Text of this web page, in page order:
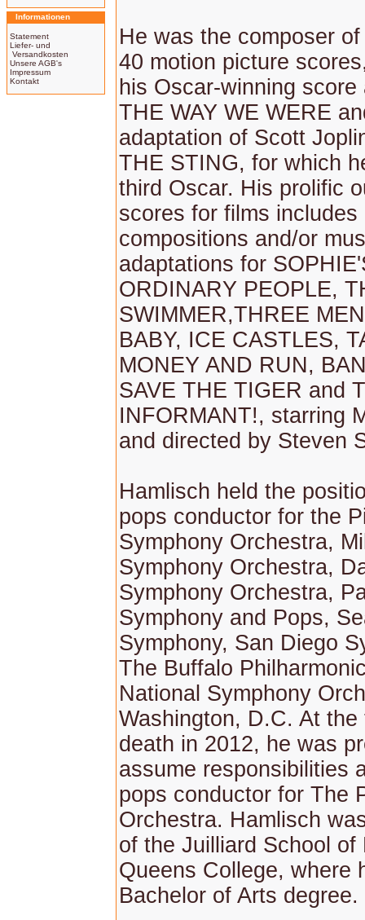
Informationen
Statement
Liefer- und
Versandkosten
Unsere AGB's
Impressum
Kontakt
He was the composer
40 motion picture
his Oscar-winning
THE WAY WE WERE
adaptation of Scott
THE STING, for which
third Oscar. His prolific
scores for films includes
compositions and/or
adaptations for
ORDINARY PEOPLE,
SWIMMER,THREE
BABY, ICE CASTLES,
MONEY AND RUN,
SAVE THE TIGER and
INFORMANT!, starring
and directed by Steven
Hamlisch held the
pops conductor for the
Symphony Orchestra,
Symphony Orchestra,
Symphony Orchestra,
Symphony and Pops,
Symphony, San Diego
The Buffalo
National Symphony
Washington, D.C. At the
death in 2012, he was
assume responsibilities
pops conductor for The
Orchestra. Hamlisch
of the Juilliard School of
Queens College, where
Bachelor of Arts degree.